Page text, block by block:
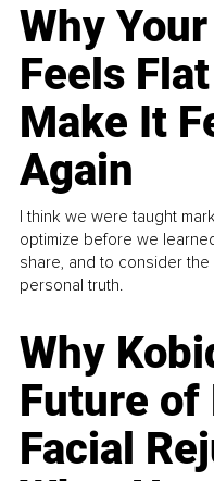
Why
Feels
Make It
Again
I think we were taught
optimize before we
share, and to consider
personal truth.
Why
Future of
Facial